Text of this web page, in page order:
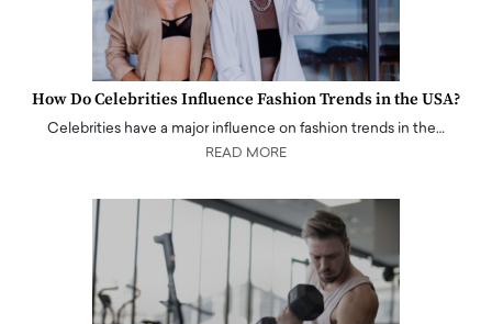
How Do Celebrities Influence Fashion Trends in the USA?
Celebrities have a major influence on fashion trends in the…
READ MORE